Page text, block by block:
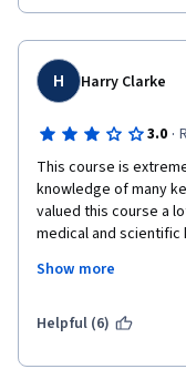
H Harry Clarke
3.0 ·
This course is
knowledge of many
valued this course a
medical and scientific
VAUGE and often
rather unfair as if I
Show more
Helpful (6)